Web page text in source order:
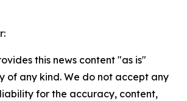
this news content "as is"
of any kind. We do not accept any
for the accuracy, content,